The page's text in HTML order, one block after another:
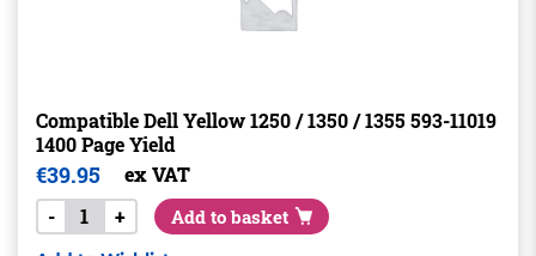
Compatible Dell Yellow 1250 / 1350 / 1355 593-11019
1400 Page Yield
€39.95
ex VAT
-
+ Add to basket